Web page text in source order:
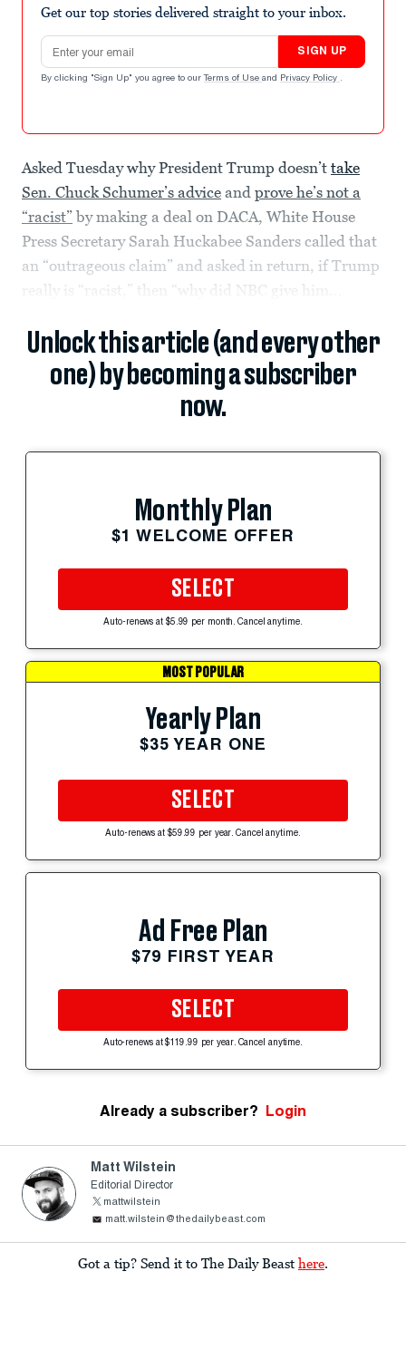
Get our top stories delivered straight to your inbox.
Email address
SIGN UP
By clicking "Sign Up" you agree to our Terms of Use and Privacy Policy .
Asked Tuesday why President Trump doesn’t take
Sen. Chuck Schumer’s advice and prove he’s not a
“racist” by making a deal on DACA, White House
Press Secretary Sarah Huckabee Sanders called that
an “outrageous claim” and asked in return, if Trump
really is “racist,” then “why did NBC give him...
Unlock this article (and every other
one) by becoming a subscriber
now.
Monthly Plan
$1 WELCOME OFFER
SELECT
Auto-renews at $5.99 per month. Cancel anytime.
MOST POPULAR
Yearly Plan
$35 YEAR ONE
SELECT
Auto-renews at $59.99 per year. Cancel anytime.
Ad Free Plan
$79 FIRST YEAR
SELECT
Auto-renews at $119.99 per year. Cancel anytime.
Already a subscriber? Login
Matt Wilstein
Editorial Director
mattwilstein
matt.wilstein@thedailybeast.com
Got a tip? Send it to The Daily Beast here.